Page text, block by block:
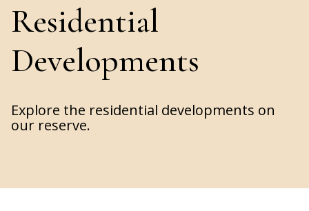
Residential
Developments
Explore the residential developments on
our reserve.